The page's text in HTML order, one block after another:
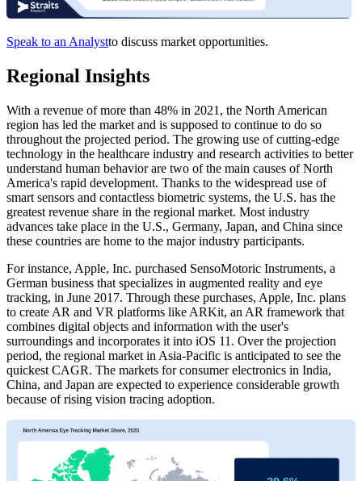
Speak to an Analystto discuss market opportunities.
Regional Insights
With a revenue of more than 48% in 2021, the North American
region has led the market and is supposed to continue to do so
throughout the projected period. The growing use of cutting-edge
technology in the healthcare industry and research activities to better
understand human behavior are two of the main causes of North
America's rapid development. Thanks to the widespread use of
smart sensors and contactless biometric systems, the U.S. has the
greatest revenue share in the regional market. Most industry
advances take place in the U.S., Germany, Japan, and China since
these countries are home to the major industry participants.
For instance, Apple, Inc. purchased SensoMotoric Instruments, a
German business that specializes in augmented reality and eye
tracking, in June 2017. Through these purchases, Apple, Inc. plans
to create AR and VR platforms like ARKit, an AR framework that
combines digital objects and information with the user's
surroundings and incorporates it into iOS 11. Over the projection
period, the regional market in Asia-Pacific is anticipated to see the
quickest CAGR. The markets for consumer electronics in India,
China, and Japan are expected to experience considerable growth
because of rising vision tracing adoption.